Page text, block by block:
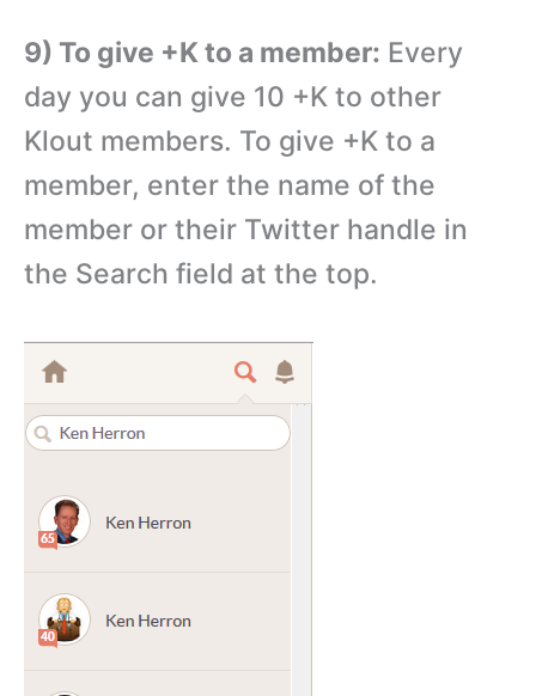
9) To give +K to a member: Every
day you can give 10 +K to other
Klout members. To give +K to a
member, enter the name of the
member or their Twitter handle in
the Search field at the top.